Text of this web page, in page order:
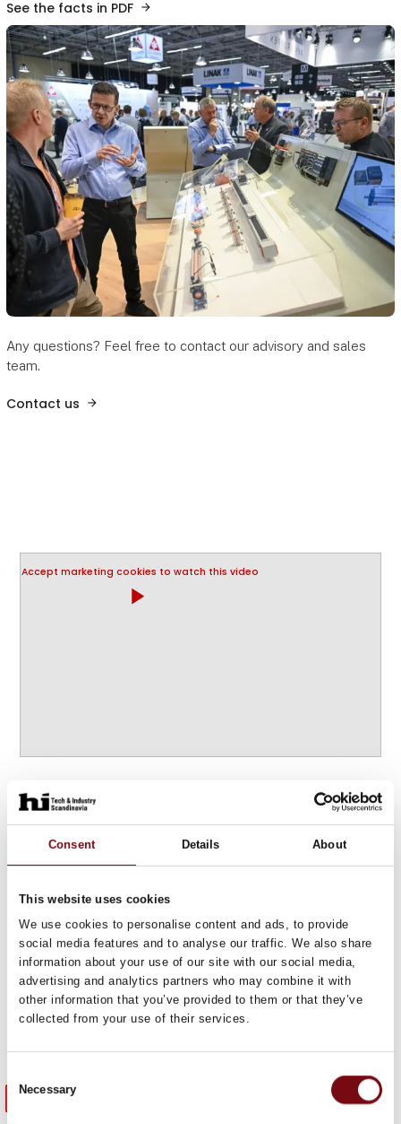
Consent Details About
This website uses cookies
We use cookies to personalise content and ads, to provide
social media features and to analyse our traffic. We also share
information about your use of our site with our social media,
advertising and analytics partners who may combine it with
other information that you’ve provided to them or that they’ve
collected from your use of their services.
Selection
Necessary
See the facts in PDF
Any questions? Feel free to contact our advisory and sales
team.
Contact us
Accept marketing cookies to watch this video
play_arrow
Highlights
from the
HI expo 2025
Meet previous exhibitors